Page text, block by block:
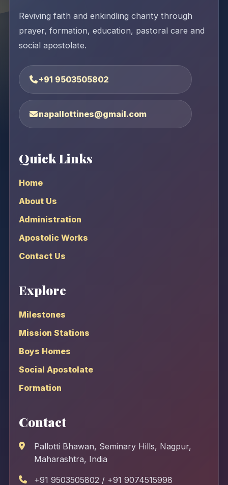
Reviving faith and enkindling charity through
prayer, formation, education, pastoral care and
social apostolate.
+91 9503505802
napallottines@gmail.com
Quick Links
Home
About Us
Administration
Apostolic Works
Contact Us
Explore
Milestones
Mission Stations
Boys Homes
Social Apostolate
Formation
Contact
Pallotti Bhawan, Seminary Hills, Nagpur,
Maharashtra, India
+91 9503505802 / +91 9074515998